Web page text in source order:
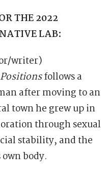
THE 2022
LAB:
writer)
Positionsfollows a
after moving to an
town he grew up in
through sexual
stability, and the
body.